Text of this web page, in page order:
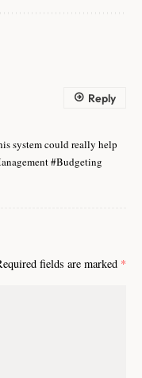
system could really help
#Budgeting
Reply
fields are marked *